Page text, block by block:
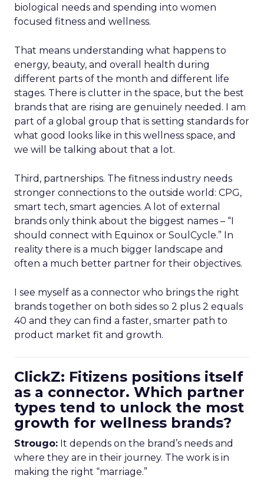
biological needs and spending into women
focused fitness and wellness.
That means understanding what happens to
energy, beauty, and overall health during
different parts of the month and different life
stages. There is clutter in the space, but the best
brands that are rising are genuinely needed. I am
part of a global group that is setting standards for
what good looks like in this wellness space, and
we will be talking about that a lot.
Third, partnerships. The fitness industry needs
stronger connections to the outside world: CPG,
smart tech, smart agencies. A lot of external
brands only think about the biggest names – “I
should connect with Equinox or SoulCycle.” In
reality there is a much bigger landscape and
often a much better partner for their objectives.
I see myself as a connector who brings the right
brands together on both sides so 2 plus 2 equals
40 and they can find a faster, smarter path to
product market fit and growth.
ClickZ: Fitizens positions itself
as a connector. Which partner
types tend to unlock the most
growth for wellness brands?
Strougo: It depends on the brand’s needs and
where they are in their journey. The work is in
making the right “marriage.”